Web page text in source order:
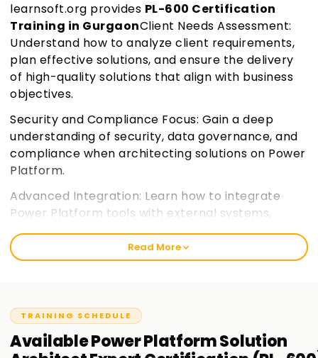
learnsoft.org provides PL-600 Certification
Training in GurgaonClient Needs Assessment:
Understand how to analyze client requirements,
plan effective solutions, and ensure the delivery
of high-quality solutions that align with business
objectives.
Security and Compliance Focus: Gain a deep
understanding of security, data governance, and
compliance when architecting solutions on Power
Platform.
Advanced Integration: Learn how to integrate
Power Platform tools with external systems,
services, and data sources for a seamless
experience.
Join learnsoft.org
practical and theoretical knowledge needed for
the role of a Solution Architect.
Read More
TRAINING SCHEDULE
AvailablePower Platform Solution